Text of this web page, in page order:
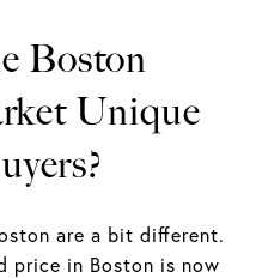
Boston
Unique
are a bit different.
price in Boston is now